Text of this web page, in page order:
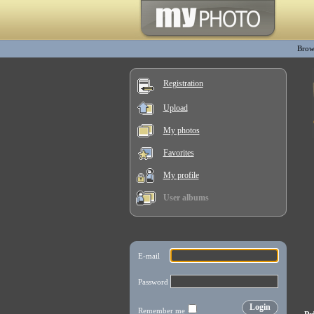
Registration
Upload
My photos
Favorites
My profile
User albums